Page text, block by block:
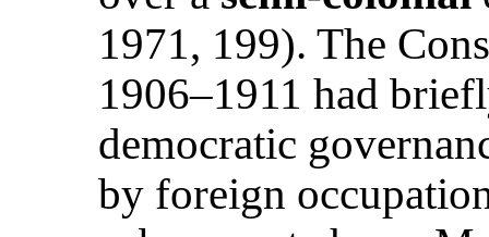
1971, 199). The
1906–1911 had
democratic
by foreign